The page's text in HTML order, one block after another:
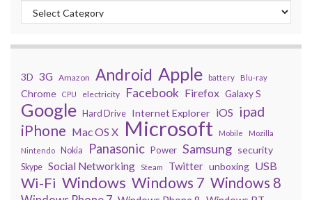
3D 3G Amazon Android Apple battery Blu-ray
Chrome CPU electricity Facebook Firefox Galaxy S
Google Hard Drive Internet Explorer iOS ipad
iPhone Mac OS X Microsoft Mobile
Mozilla
Nintendo
Nokia Panasonic Power Samsung security
Skype Social Networking Steam Twitter unboxing USB
Wi-Fi Windows Windows 7 Windows 8